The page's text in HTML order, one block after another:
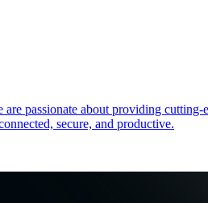
passionate about providing
secure, and productive.